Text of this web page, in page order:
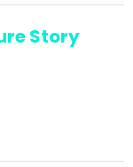
Tools for
Writing
Story